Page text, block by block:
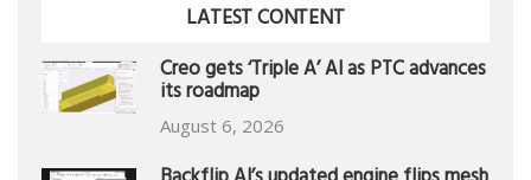
LATEST CONTENT
Creo gets ‘Triple A’ AI as PTC advances
its roadmap
August 6, 2026